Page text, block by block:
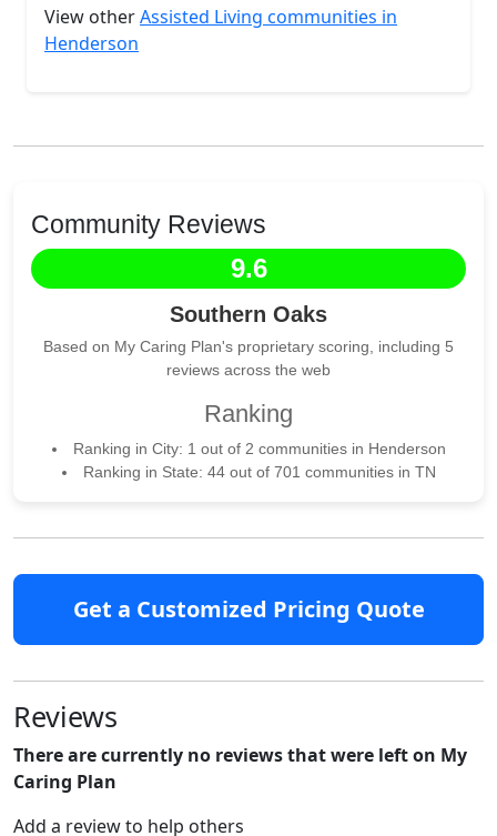
View otherAssisted Living communities in
Henderson
Community Reviews
9.6
Southern Oaks
Based on My Caring Plan's proprietary scoring, including 5
reviews across the web
Ranking
Ranking in City: 1 out of 2 communities in Henderson
Ranking in State: 44 out of 701 communities in TN
Get a Customized Pricing Quote
Reviews
There are currently no reviews that were left on My
Caring Plan
Add a review to help others